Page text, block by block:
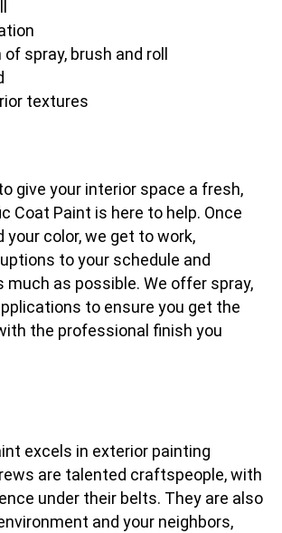
spray, brush and roll
textures
give your interior space a fresh,
Coat Paint is here to help. Once
your color, we get to work,
to your schedule and
much as possible. We offer spray,
to ensure you get the
the professional finish you
excels in exterior painting
are talented craftspeople, with
under their belts. They are also
and your neighbors,